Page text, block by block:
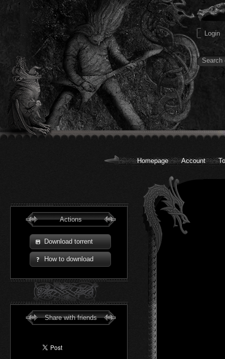
Homepage Account
Actions
Download torrent
How to download
Share with friends